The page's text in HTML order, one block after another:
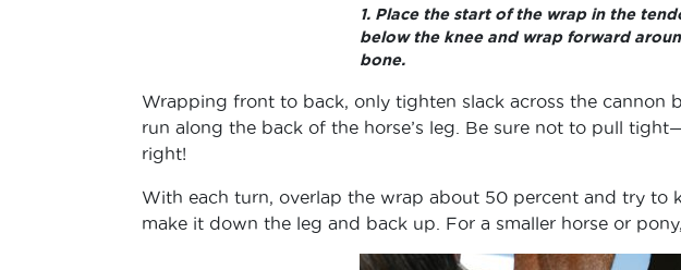
1. Place the start of the wrap in the
below the knee and wrap forward
bone.
Wrapping front to back, only tighten slack across the cannon
run along the back of the horse’s leg. Be sure not to pull
right!
With each turn, overlap the wrap about 50 percent and try to
make it down the leg and back up. For a smaller horse or